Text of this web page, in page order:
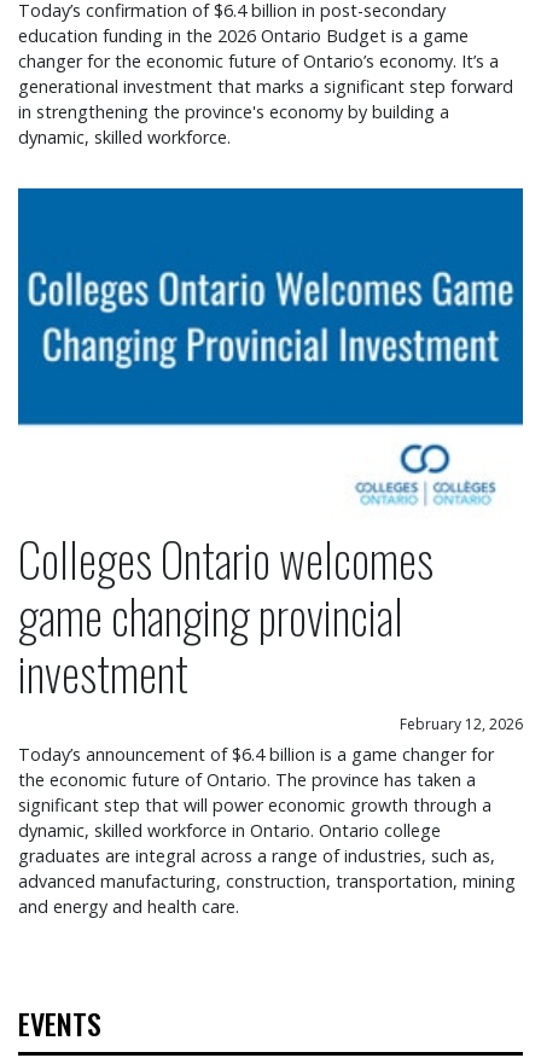
Today’s confirmation of $6.4 billion in post-secondary
education funding in the 2026 Ontario Budget is a game
changer for the economic future of Ontario’s economy. It’s a
generational investment that marks a significant step forward
in strengthening the province's economy by building a
dynamic, skilled workforce.
Colleges Ontario welcomes
game changing provincial
investment
February 12, 2026
Today’s announcement of $6.4 billion is a game changer for
the economic future of Ontario. The province has taken a
significant step that will power economic growth through a
dynamic, skilled workforce in Ontario. Ontario college
graduates are integral across a range of industries, such as,
advanced manufacturing, construction, transportation, mining
and energy and health care.
EVENTS